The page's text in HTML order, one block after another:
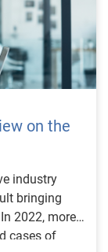
on the
industry
bringing
2022, more
cases of